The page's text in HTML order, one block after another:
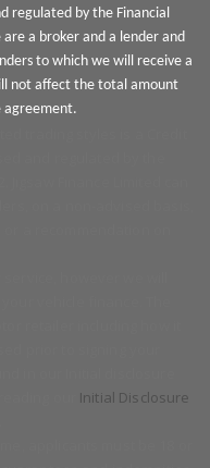
regulated by the Financial
a broker and a lender and
to which we will receive a
not affect the total amount
agreement.
Initial Disclosure